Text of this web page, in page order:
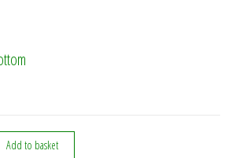
Tube Bottom quantity
Add to basket